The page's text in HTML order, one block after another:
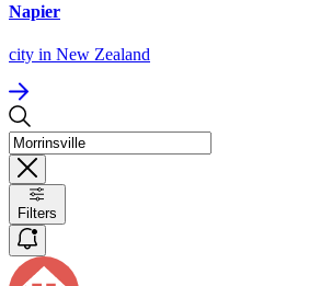
Napier
city in New Zealand
Filters